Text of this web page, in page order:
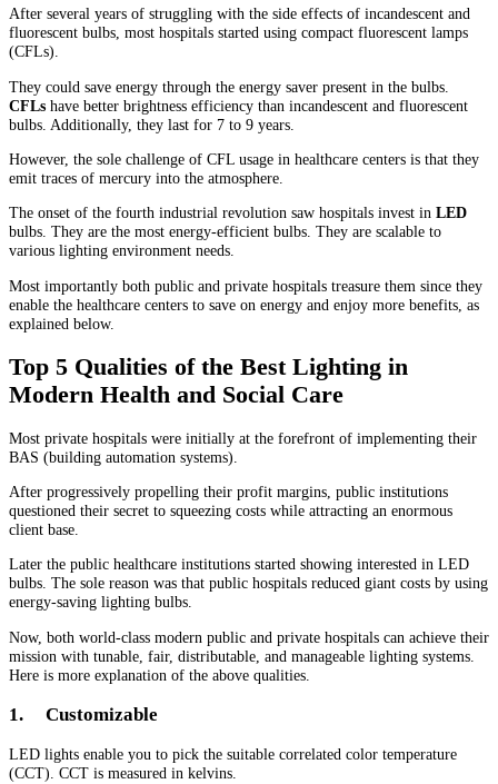
After several years of struggling with the side effects of incandescent and
fluorescent bulbs, most hospitals started using compact fluorescent lamps
(CFLs).
They could save energy through the energy saver present in the bulbs.
CFLs have better brightness efficiency than incandescent and fluorescent
bulbs. Additionally, they last for 7 to 9 years.
However, the sole challenge of CFL usage in healthcare centers is that they
emit traces of mercury into the atmosphere.
The onset of the fourth industrial revolution saw hospitals invest in LED
bulbs. They are the most energy-efficient bulbs. They are scalable to
various lighting environment needs.
Most importantly both public and private hospitals treasure them since they
enable the healthcare centers to save on energy and enjoy more benefits, as
explained below.
Top 5 Qualities of the Best Lighting in
Modern Health and Social Care
Most private hospitals were initially at the forefront of implementing their
BAS (building automation systems).
After progressively propelling their profit margins, public institutions
questioned their secret to squeezing costs while attracting an enormous
client base.
Later the public healthcare institutions started showing interested in LED
bulbs. The sole reason was that public hospitals reduced giant costs by using
energy-saving lighting bulbs.
Now, both world-class modern public and private hospitals can achieve their
mission with tunable, fair, distributable, and manageable lighting systems.
Here is more explanation of the above qualities.
1. Customizable
LED lights enable you to pick the suitable correlated color temperature
(CCT). CCT is measured in kelvins.